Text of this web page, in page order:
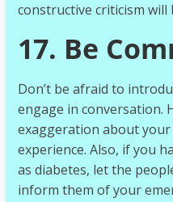
constructive criticism
17. Be
Don’t be afraid to
engage in conversation.
exaggeration about
experience. Also, if you
as diabetes, let the
inform them of your